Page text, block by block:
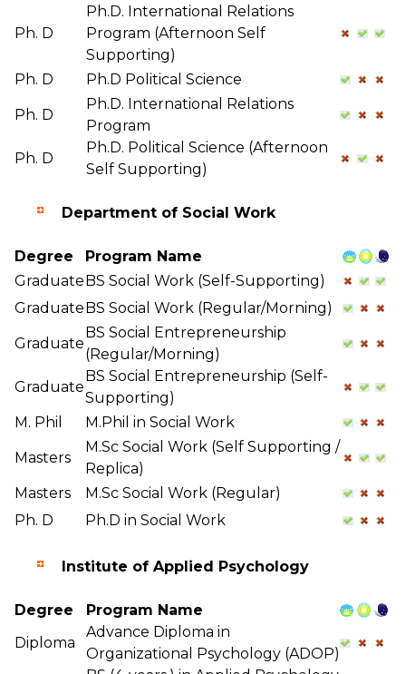
Ph. D
Ph.D. International Relations
Program (Afternoon Self
Supporting)
Ph. D
Ph.D Political Science
Ph. D
Ph.D. International Relations
Program
Ph. D
Ph.D. Political Science (Afternoon
Self Supporting)
Department of Social Work
Degree
Program Name
GraduateBS Social Work (Self-Supporting)
GraduateBS Social Work (Regular/Morning)
Graduate
BS Social Entrepreneurship
(Regular/Morning)
Graduate
BS Social Entrepreneurship (Self-
Supporting)
M. Phil
M.Phil in Social Work
Masters
M.Sc Social Work (Self Supporting /
Replica)
Masters
M.Sc Social Work (Regular)
Ph. D
Ph.D in Social Work
Institute of Applied Psychology
Degree
Program Name
Diploma
Advance Diploma in
Organizational Psychology (ADOP)